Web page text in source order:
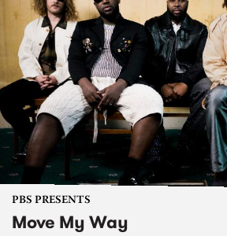
PBS PRESENTS
Move My Way